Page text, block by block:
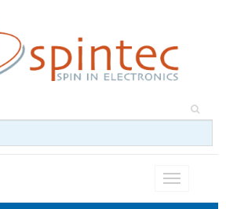
Toggle